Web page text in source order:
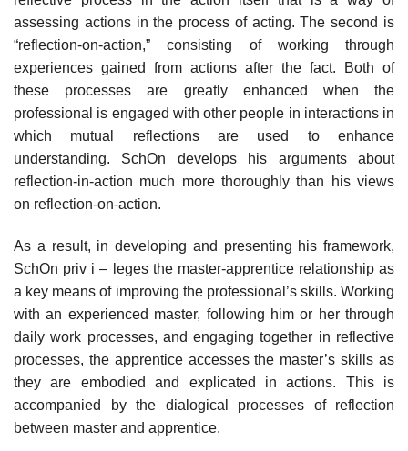
assessing actions in the process of acting. The second is
“reflection-on-action,” consisting of working through
experiences gained from actions after the fact. Both of
these processes are greatly enhanced when the
professional is engaged with other people in interactions in
which mutual reflections are used to enhance
understanding. SchOn develops his arguments about
reflection-in-action much more thoroughly than his views
on reflection-on-action.
As a result, in developing and presenting his framework,
SchOn priv i – leges the master-apprentice relationship as
a key means of improving the professional’s skills. Working
with an experienced master, following him or her through
daily work processes, and engaging together in reflective
processes, the apprentice accesses the master’s skills as
they are embodied and explicated in actions. This is
accompanied by the dialogical processes of reflection
between master and apprentice.